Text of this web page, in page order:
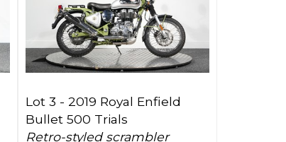
Lot 3 -2019 Royal Enfield
Bullet 500 Trials
Retro-styled scrambler